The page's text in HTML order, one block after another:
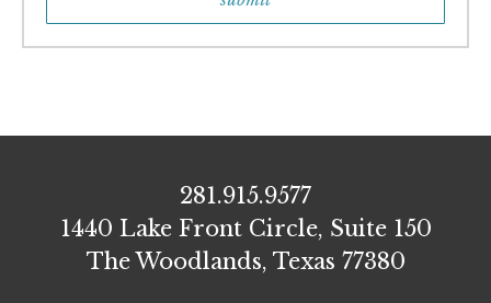
281.915.9577
1440 Lake Front Circle, Suite 150
The Woodlands, Texas 77380